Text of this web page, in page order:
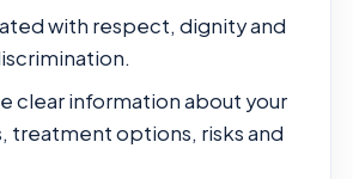
with respect, dignity and
clear information about your
treatment options, risks and